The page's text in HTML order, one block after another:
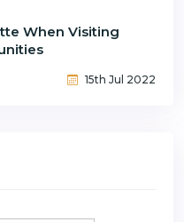
When Visiting
15th Jul 2022